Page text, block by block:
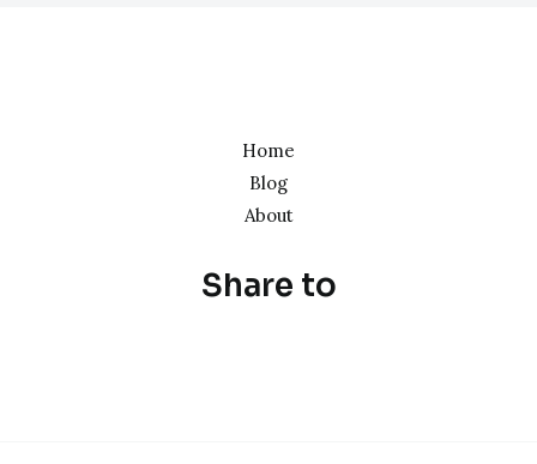
Home
Blog
About
Share to